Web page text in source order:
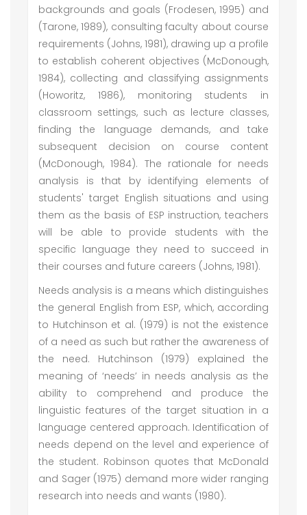
backgrounds and goals (Frodesen, 1995) and
(Tarone, 1989), consulting faculty about course
requirements (Johns, 1981), drawing up a profile
to establish coherent objectives (McDonough,
1984), collecting and classifying assignments
(Howoritz, 1986), monitoring students in
classroom settings, such as lecture classes,
finding the language demands, and take
subsequent decision on course content
(McDonough, 1984). The rationale for needs
analysis is that by identifying elements of
students' target English situations and using
them as the basis of ESP instruction, teachers
will be able to provide students with the
specific language they need to succeed in
their courses and future careers (Johns, 1981).
Needs analysis is a means which distinguishes
the general English from ESP, which, according
to Hutchinson et al. (1979) is not the existence
of a need as such but rather the awareness of
the need. Hutchinson (1979) explained the
meaning of ‘needs’ in needs analysis as the
ability to comprehend and produce the
linguistic features of the target situation in a
language centered approach. Identification of
needs depend on the level and experience of
the student. Robinson quotes that McDonald
and Sager (1975) demand more wider ranging
research into needs and wants (1980).